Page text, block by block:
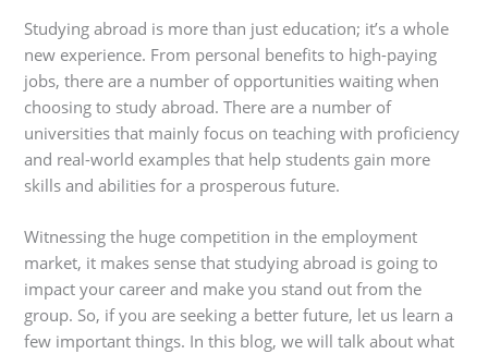
Studying abroad is more than just education; it’s a whole
new experience. From personal benefits to high-paying
jobs, there are a number of opportunities waiting when
choosing to study abroad. There are a number of
universities that mainly focus on teaching with proficiency
and real-world examples that help students gain more
skills and abilities for a prosperous future.
Witnessing the huge competition in the employment
market, it makes sense that studying abroad is going to
impact your career and make you stand out from the
group. So, if you are seeking a better future, let us learn a
few important things. In this blog, we will talk about what